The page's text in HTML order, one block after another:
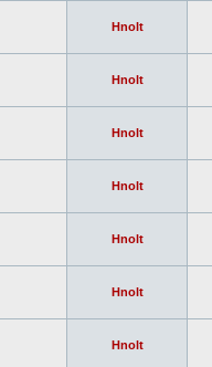
Hnolt
Hnolt
Hnolt
Hnolt
Hnolt
Hnolt
Hnolt